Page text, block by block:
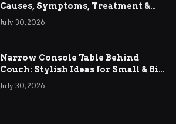
Causes, Symptoms, Treatment &
Relief
July 30, 2026
Narrow Console Table Behind
Couch: Stylish Ideas for Small & Big
Living Rooms
July 30, 2026